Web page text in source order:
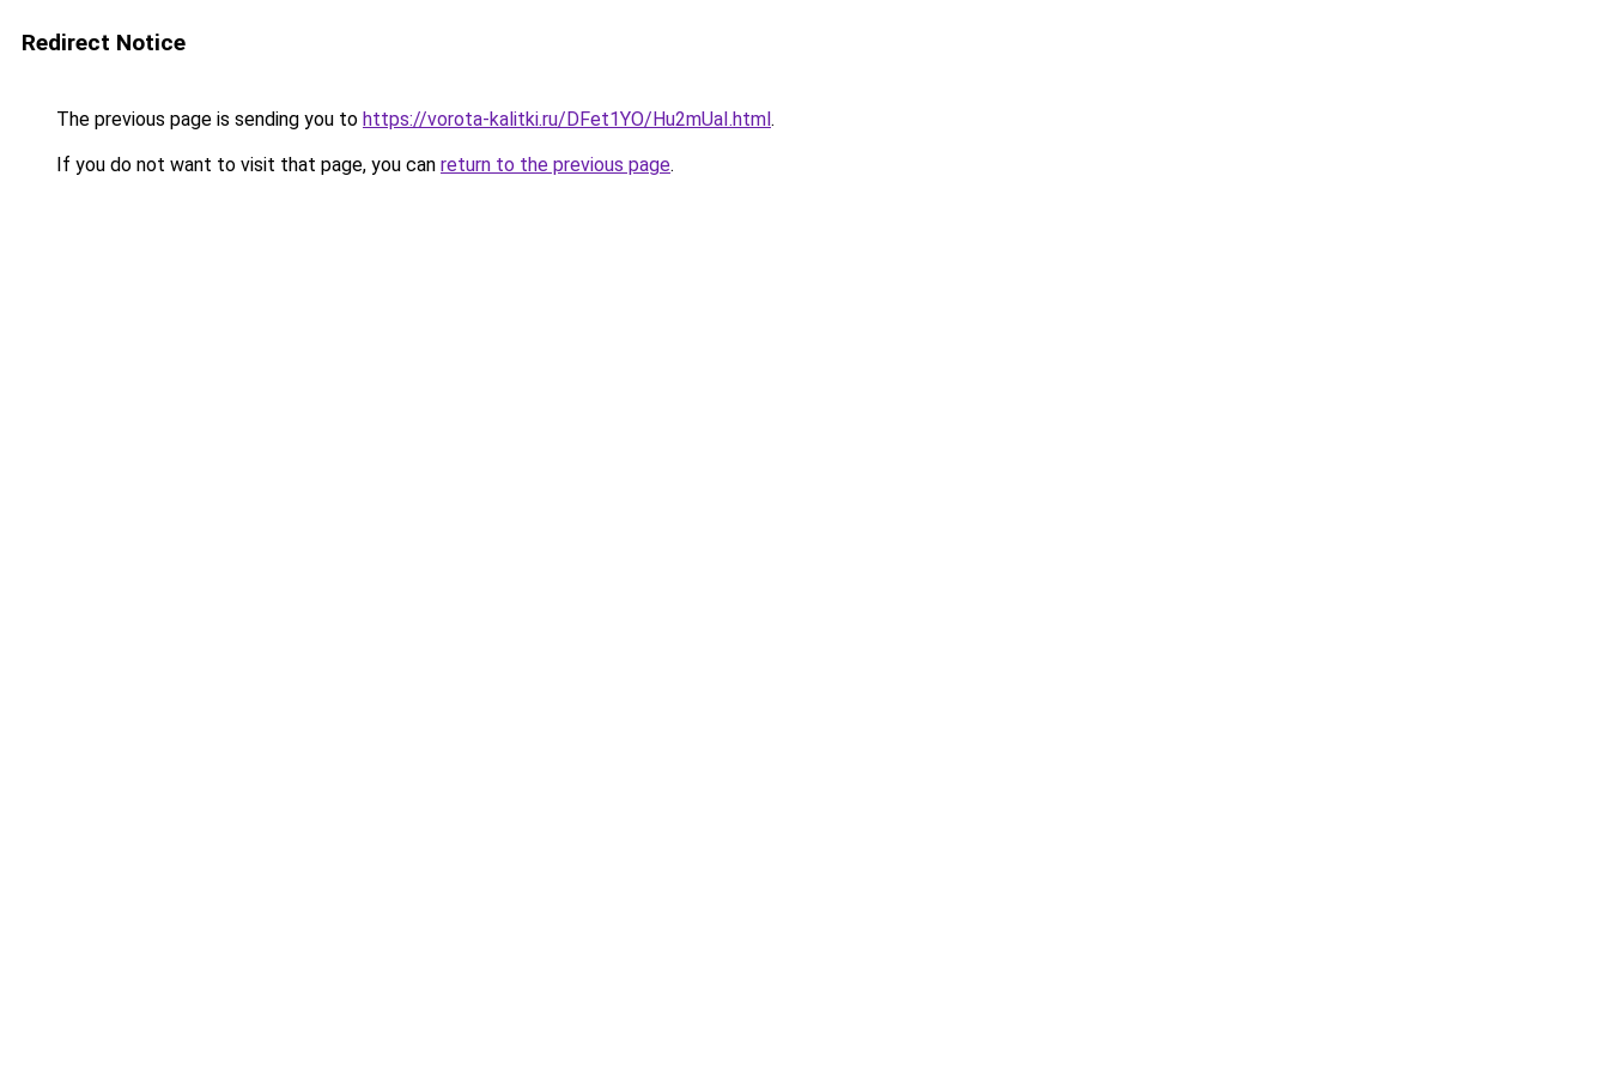
Redirect Notice
The previous page is sending you to https://vorota-kalitki.ru/DFet1YO/Hu2mUaI.html.
If you do not want to visit that page, you can return to the previous page.